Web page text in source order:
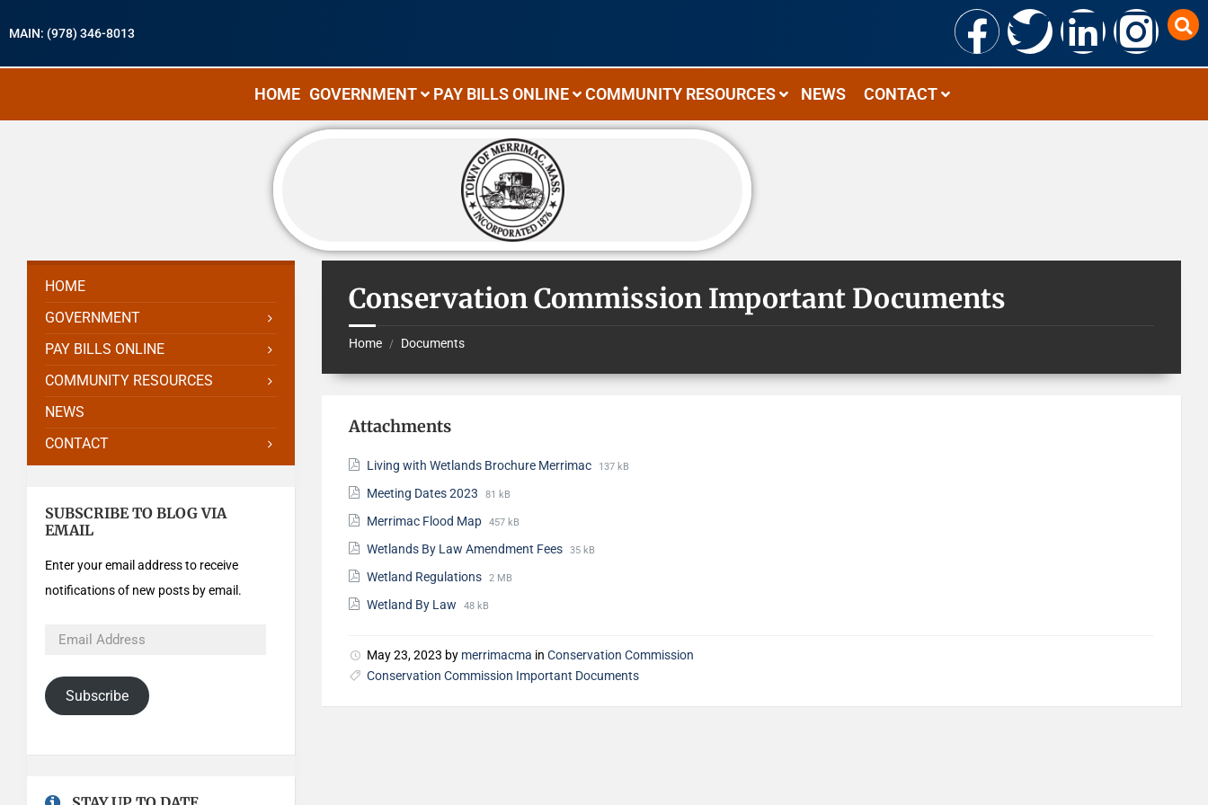
MAIN: (978) 346-8013
HOME GOVERNMENT PAY BILLS ONLINE COMMUNITY RESOURCES NEWS CONTACT
Conservation Commission Important Documents
Home / Documents
Attachments
Living with Wetlands Brochure Merrimac 137 kB
Meeting Dates 2023 81 kB
Merrimac Flood Map 457 kB
Wetlands By Law Amendment Fees 35 kB
Wetland Regulations 2 MB
Wetland By Law 48 kB
May 23, 2023 by merrimacma inConservation Commission
Conservation Commission Important Documents
HOME
GOVERNMENT
PAY BILLS ONLINE
COMMUNITY RESOURCES
NEWS
CONTACT
SUBSCRIBE TO BLOG VIA
EMAIL
Enter your email address to receive
notifications of new posts by email.
Subscribe